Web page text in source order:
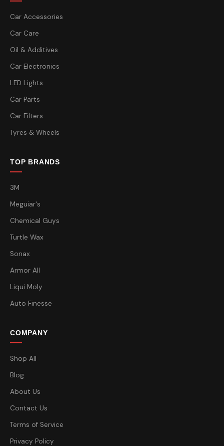
Car Accessories
Car Care
Oil & Additives
Car Electronics
LED Lights
Car Parts
Car Filters
Tyres & Wheels
TOP BRANDS
3M
Meguiar's
Chemical Guys
Turtle Wax
Sonax
Armor All
Liqui Moly
Auto Finesse
COMPANY
Shop All
Blog
About Us
Contact Us
Terms of Service
Privacy Policy